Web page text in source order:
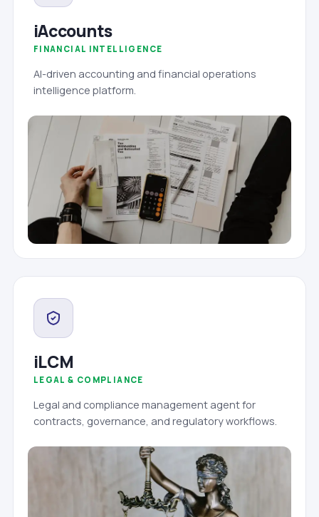
iAccounts
FINANCIAL INTELLIGENCE
AI-driven accounting and financial operations
intelligence platform.
iLCM
LEGAL & COMPLIANCE
Legal and compliance management agent for
contracts, governance, and regulatory workflows.